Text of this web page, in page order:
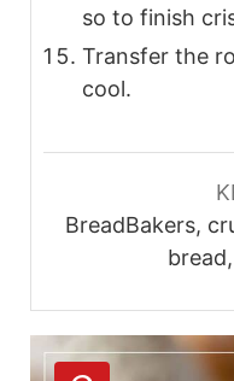
so to finish
Transfer the
cool.
BreadBakers,